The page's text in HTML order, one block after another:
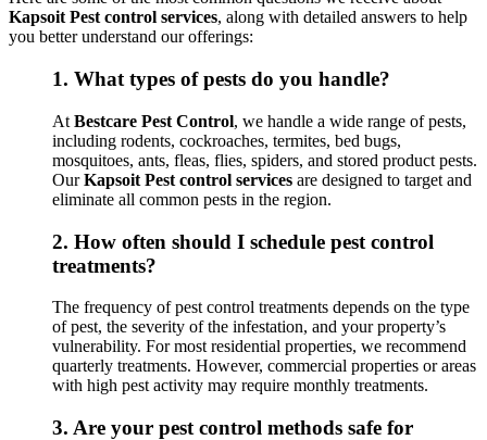
Kapsoit Pest control services, along with detailed answers to help
you better understand our offerings:
1. What types of pests do you handle?
At Bestcare Pest Control, we handle a wide range of pests,
including rodents, cockroaches, termites, bed bugs,
mosquitoes, ants, fleas, flies, spiders, and stored product pests.
OurKapsoit Pest control services are designed to target and
eliminate all common pests in the region.
2. How often should I schedule pest control
treatments?
The frequency of pest control treatments depends on the type
of pest, the severity of the infestation, and your property’s
vulnerability. For most residential properties, we recommend
quarterly treatments. However, commercial properties or areas
with high pest activity may require monthly treatments.
3. Are your pest control methods safe for